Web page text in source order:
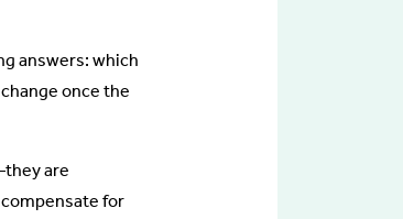
answers: which
once the
are
for